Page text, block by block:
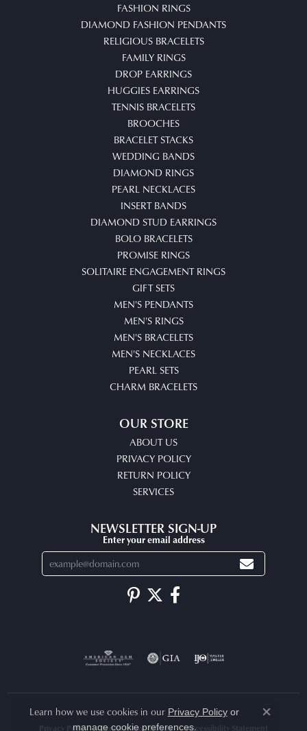
FASHION RINGS
DIAMOND FASHION PENDANTS
RELIGIOUS BRACELETS
FAMILY RINGS
DROP EARRINGS
HUGGIES EARRINGS
TENNIS BRACELETS
BROOCHES
BRACELET STACKS
WEDDING BANDS
DIAMOND RINGS
PEARL NECKLACES
INSERT BANDS
DIAMOND STUD EARRINGS
BOLO BRACELETS
PROMISE RINGS
SOLITAIRE ENGAGEMENT RINGS
GIFT SETS
MEN'S PENDANTS
MEN'S RINGS
MEN'S BRACELETS
MEN'S NECKLACES
PEARL SETS
CHARM BRACELETS
OUR STORE
ABOUT US
PRIVACY POLICY
RETURN POLICY
SERVICES
NEWSLETTER SIGN-UP
Enter your email address
Privacy Policy Terms & Conditions Accessibility Statement
Learn how we use cookies in our Privacy Policyor
manage cookie preferences.
Close